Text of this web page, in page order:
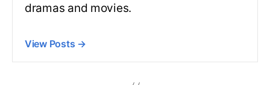
dramas and movies.
View Posts →